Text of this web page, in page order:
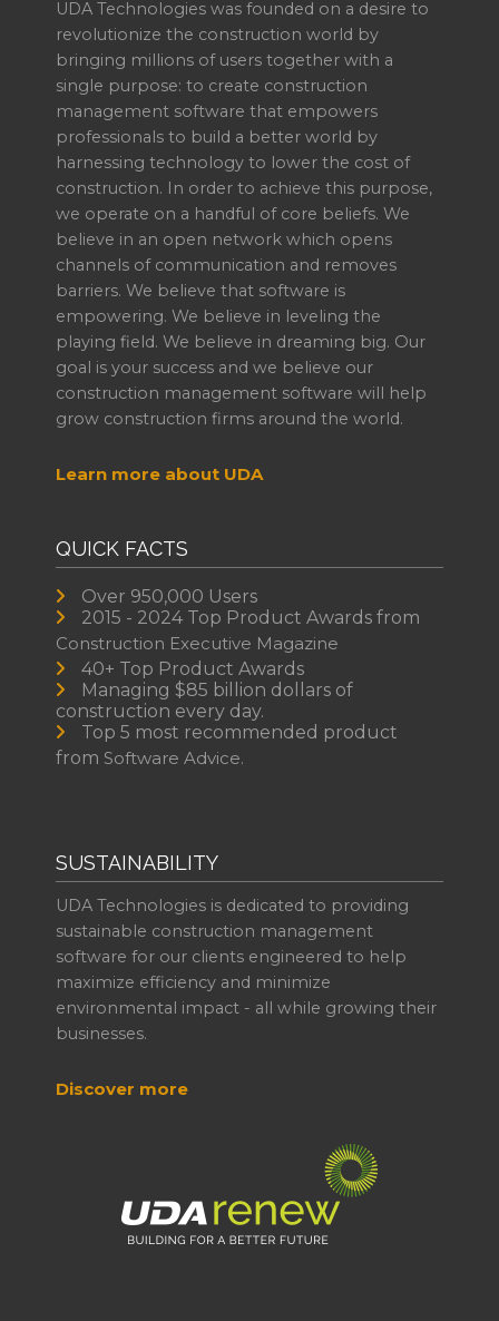
UDA Technologies was founded on a desire to
revolutionize the construction world by
bringing millions of users together with a
single purpose: to create construction
management software that empowers
professionals to build a better world by
harnessing technology to lower the cost of
construction. In order to achieve this purpose,
we operate on a handful of core beliefs. We
believe in an open network which opens
channels of communication and removes
barriers. We believe that software is
empowering. We believe in leveling the
playing field. We believe in dreaming big. Our
goal is your success and we believe our
construction management software will help
grow construction firms around the world.
Learn more about UDA
QUICK FACTS
Over 950,000 Users
2015 - 2024 Top Product Awards from
Construction Executive Magazine
40+ Top Product Awards
Managing $85 billion dollars of
construction every day.
Top 5 most recommended product
from Software Advice.
SUSTAINABILITY
UDA Technologies is dedicated to providing
sustainable construction management
software for our clients engineered to help
maximize efficiency and minimize
environmental impact - all while growing their
businesses.
Discover more